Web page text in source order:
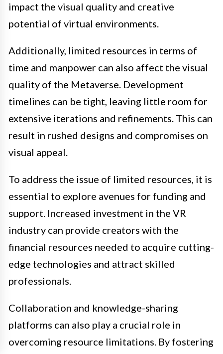
impact the visual quality and creative
potential of virtual environments.
Additionally, limited resources in terms of
time and manpower can also affect the visual
quality of the Metaverse. Development
timelines can be tight, leaving little room for
extensive iterations and refinements. This can
result in rushed designs and compromises on
visual appeal.
To address the issue of limited resources, it is
essential to explore avenues for funding and
support. Increased investment in the VR
industry can provide creators with the
financial resources needed to acquire cutting-
edge technologies and attract skilled
professionals.
Collaboration and knowledge-sharing
platforms can also play a crucial role in
overcoming resource limitations. By fostering